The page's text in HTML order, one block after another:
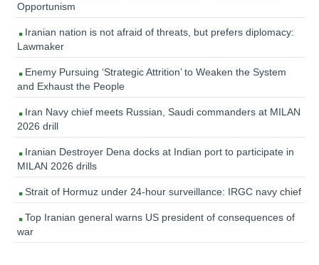
Opportunism
Iranian nation is not afraid of threats, but prefers diplomacy:
Lawmaker
Enemy Pursuing ‘Strategic Attrition’ to Weaken the System
and Exhaust the People
Iran Navy chief meets Russian, Saudi commanders at MILAN
2026 drill
Iranian Destroyer Dena docks at Indian port to participate in
MILAN 2026 drills
Strait of Hormuz under 24-hour surveillance: IRGC navy chief
Top Iranian general warns US president of consequences of
war